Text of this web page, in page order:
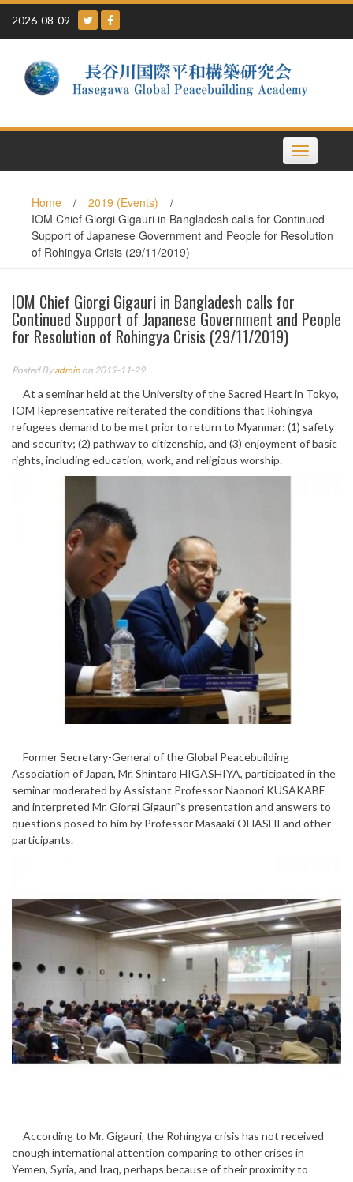
Skip
content
2026-08-09
Toggle
navigation
Home / 2019 (Events)
/
IOM Chief Giorgi Gigauri in Bangladesh calls for Continued
Support of Japanese Government and People for Resolution
of Rohingya Crisis (29/11/2019)
IOM Chief Giorgi Gigauri in Bangladesh calls for
Continued Support of Japanese Government and People
for Resolution of Rohingya Crisis (29/11/2019)
Posted Byadmin on 2019-11-29
At a seminar held at the University of the Sacred Heart in Tokyo,
IOM Representative reiterated the conditions that Rohingya
refugees demand to be met prior to return to Myanmar: (1) safety
and security; (2) pathway to citizenship, and (3) enjoyment of basic
rights, including education, work, and religious worship.
Former Secretary-General of the Global Peacebuilding
Association of Japan, Mr. Shintaro HIGASHIYA, participated in the
seminar moderated by Assistant Professor Naonori KUSAKABE
and interpreted Mr. Giorgi Gigauri`s presentation and answers to
questions posed to him by Professor Masaaki OHASHI and other
participants.
According to Mr. Gigauri, the Rohingya crisis has not received
enough international attention comparing to other crises in
Yemen, Syria, and Iraq, perhaps because of their proximity to